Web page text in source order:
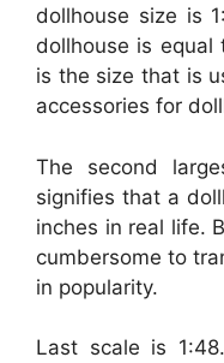
dollhouse size is
dollhouse is equal
is the size that is
accessories for
The second
signifies that a
inches in real life.
cumbersome to
in popularity.
Last scale is